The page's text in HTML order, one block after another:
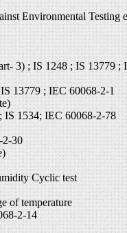
Environmental
3) ; IS 1248 ; IS 13779 ;
13779 ; IEC 60068-2-1
1534; IEC 60068-2-78
2-30
Cyclic test
of temperature
2-14